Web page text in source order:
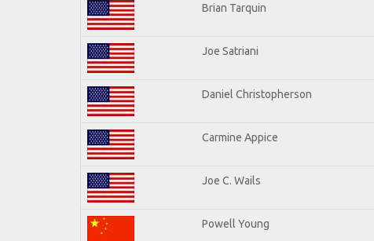
Brian Tarquin
Joe Satriani
Daniel Christopherson
Carmine Appice
Joe C. Wails
Powell Young